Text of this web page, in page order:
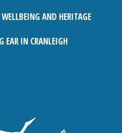
AND HERITAGE
EAR IN CRANLEIGH